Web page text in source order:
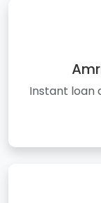
Instant loan